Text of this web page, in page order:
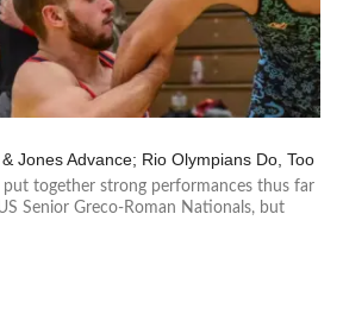
Jones Advance; Rio Olympians Do, Too
put together strong performances thus far
Senior Greco-Roman Nationals, but